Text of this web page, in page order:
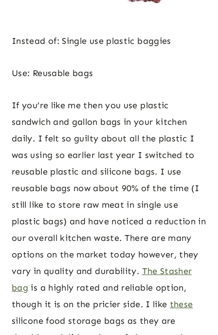
Instead of: Single use plastic baggies
Use: Reusable bags
If you’re like me then you use plastic
sandwich and gallon bags in your kitchen
daily. I felt so guilty about all the plastic I
was using so earlier last year I switched to
reusable plastic and silicone bags. I use
reusable bags now about 90% of the time (I
still like to store raw meat in single use
plastic bags) and have noticed a reduction in
our overall kitchen waste. There are many
options on the market today however, they
vary in quality and durability. The Stasher
bag is a highly rated and reliable option,
though it is on the pricier side. I like these
silicone food storage bags as they are